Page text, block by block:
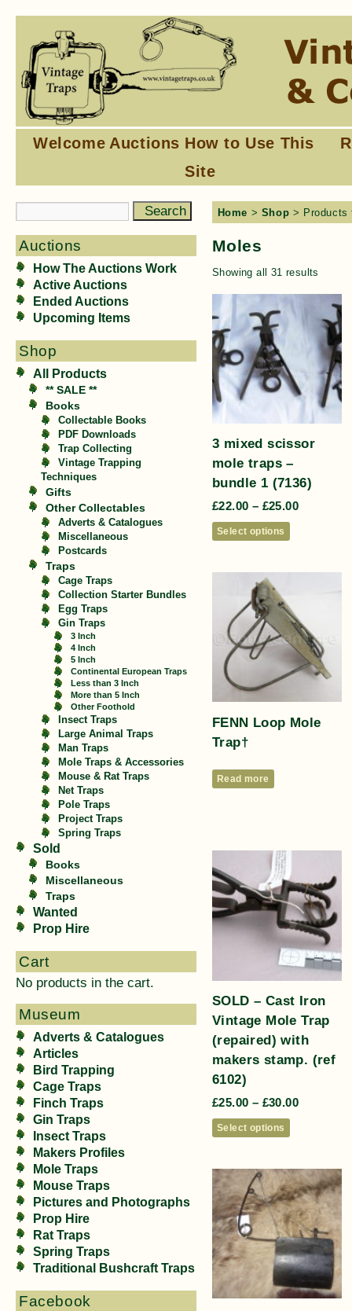
Welcome Auctions How to Use This
Site
Auctions
How The Auctions Work
Active Auctions
Ended Auctions
Upcoming Items
Shop
All Products
** SALE **
Books
Collectable Books
PDF Downloads
Trap Collecting
Vintage Trapping
Techniques
Gifts
Other Collectables
Adverts & Catalogues
Miscellaneous
Postcards
Traps
Cage Traps
Collection Starter Bundles
Egg Traps
Gin Traps
3 Inch
4 Inch
5 Inch
Continental European Traps
Less than 3 Inch
More than 5 Inch
Other Foothold
Insect Traps
Large Animal Traps
Man Traps
Mole Traps & Accessories
Mouse & Rat Traps
Net Traps
Pole Traps
Project Traps
Spring Traps
Sold
Books
Miscellaneous
Traps
Wanted
Prop Hire
Cart
No products in the cart.
Museum
Adverts & Catalogues
Articles
Bird Trapping
Cage Traps
Finch Traps
Gin Traps
Insect Traps
Makers Profiles
Mole Traps
Mouse Traps
Pictures and Photographs
Prop Hire
Rat Traps
Spring Traps
Traditional Bushcraft Traps
Facebook
Home > Shop > Products
Moles
Showing all 31 results
3 mixed scissor
mole traps –
bundle 1 (7136)
£22.00 – £25.00
Select options
FENN Loop Mole
Trap†
Read more
SOLD – Cast Iron
Vintage Mole Trap
(repaired) with
makers stamp. (ref
6102)
£25.00 – £30.00
Select options